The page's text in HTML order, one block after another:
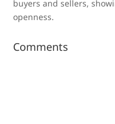
buyers and sellers,
openness.
Comments